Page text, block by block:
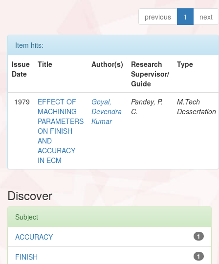
previous 1 next
Item hits:
Issue
Date
Title Author(s)
Research
Supervisor/
Guide
Type
1979
EFFECT OF
MACHINING
PARAMETERS
ON FINISH
AND
ACCURACY
IN ECM
Goyal,
Devendra
Kumar
Pandey, P.
C.
M.Tech
Dessertation
Discover
Subject
1
ACCURACY
1
FINISH